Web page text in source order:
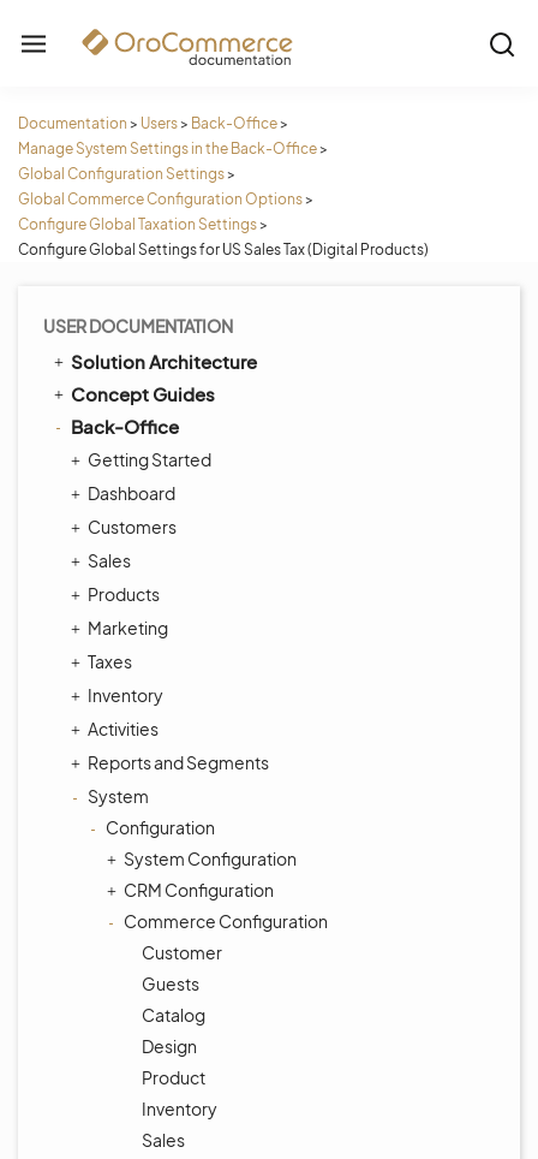
Documentation > Users> Back-Office>
Manage System Settings in the Back-Office>
Global Configuration Settings>
Global Commerce Configuration Options>
Configure Global Taxation Settings>
Configure Global Settings for US Sales Tax (Digital Products)
USER DOCUMENTATION
Solution Architecture
Concept Guides
Back-Office
Getting Started
Dashboard
Customers
Sales
Products
Marketing
Taxes
Inventory
Activities
Reports and Segments
System
Configuration
System Configuration
CRM Configuration
Commerce Configuration
Customer
Guests
Catalog
Design
Product
Inventory
Sales